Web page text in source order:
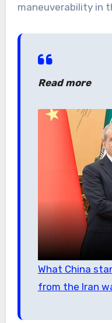
maneuverability in
Read more
What China
from the Iran